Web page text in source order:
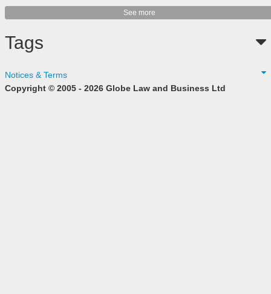
See more
Tags
Notices & Terms
Copyright © 2005 - 2026 Globe Law and Business Ltd